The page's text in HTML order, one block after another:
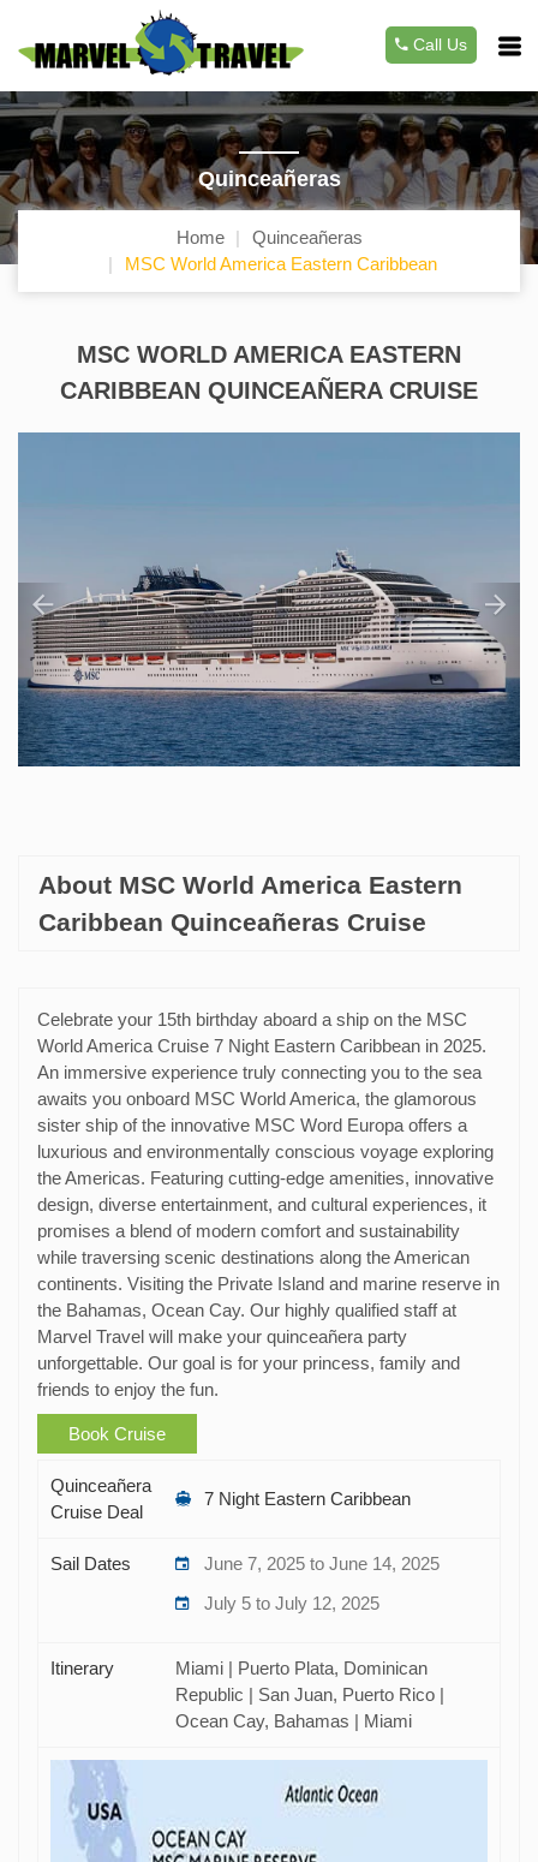
Call Us
Quinceañeras
Home
Quinceañeras
MSC World America Eastern Caribbean
MSC WORLD AMERICA EASTERN
CARIBBEAN QUINCEAÑERA CRUISE
About MSC World America Eastern
Caribbean Quinceañeras Cruise
Celebrate your 15th birthday aboard a ship on the MSC
World America Cruise 7 Night Eastern Caribbean in 2025.
An immersive experience truly connecting you to the sea
awaits you onboard MSC World America, the glamorous
sister ship of the innovative MSC Word Europa offers a
luxurious and environmentally conscious voyage exploring
the Americas. Featuring cutting-edge amenities, innovative
design, diverse entertainment, and cultural experiences, it
promises a blend of modern comfort and sustainability
while traversing scenic destinations along the American
continents. Visiting the Private Island and marine reserve in
the Bahamas, Ocean Cay. Our highly qualified staff at
Marvel Travel will make your quinceañera party
unforgettable. Our goal is for your princess, family and
friends to enjoy the fun.
Book Cruise
Quinceañera
Cruise Deal
7 Night Eastern Caribbean
Sail Dates
June 7, 2025 to June 14, 2025
July 5 to July 12, 2025
Itinerary
Miami | Puerto Plata, Dominican
Republic | San Juan, Puerto Rico |
Ocean Cay, Bahamas | Miami